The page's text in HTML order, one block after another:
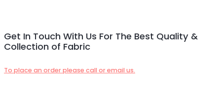
Get In Touch With Us For The Best Quality &
Collection of Fabric
To place an order please call or email us.